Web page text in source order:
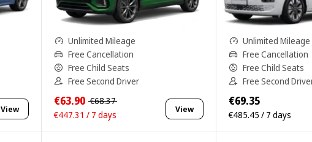
View
Unlimited Mileage
Free Cancellation
Free Child Seats
Free Second Driver
€63.90 €68.37
€447.31 / 7 days
View
Unlimited Mileage
Free Cancellation
Free Child Seats
Free Second
€69.35
€485.45 / 7 days